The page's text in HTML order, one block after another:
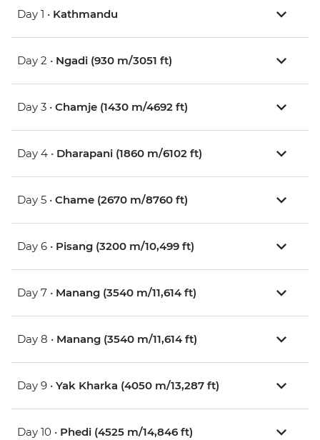
Day 1 • Kathmandu
Day 2 • Ngadi (930 m/3051 ft)
Day 3 • Chamje (1430 m/4692 ft)
Day 4 • Dharapani (1860 m/6102 ft)
Day 5 • Chame (2670 m/8760 ft)
Day 6 • Pisang (3200 m/10,499 ft)
Day 7 • Manang (3540 m/11,614 ft)
Day 8 • Manang (3540 m/11,614 ft)
Day 9 • Yak Kharka (4050 m/13,287 ft)
Day 10 • Phedi (4525 m/14,846 ft)